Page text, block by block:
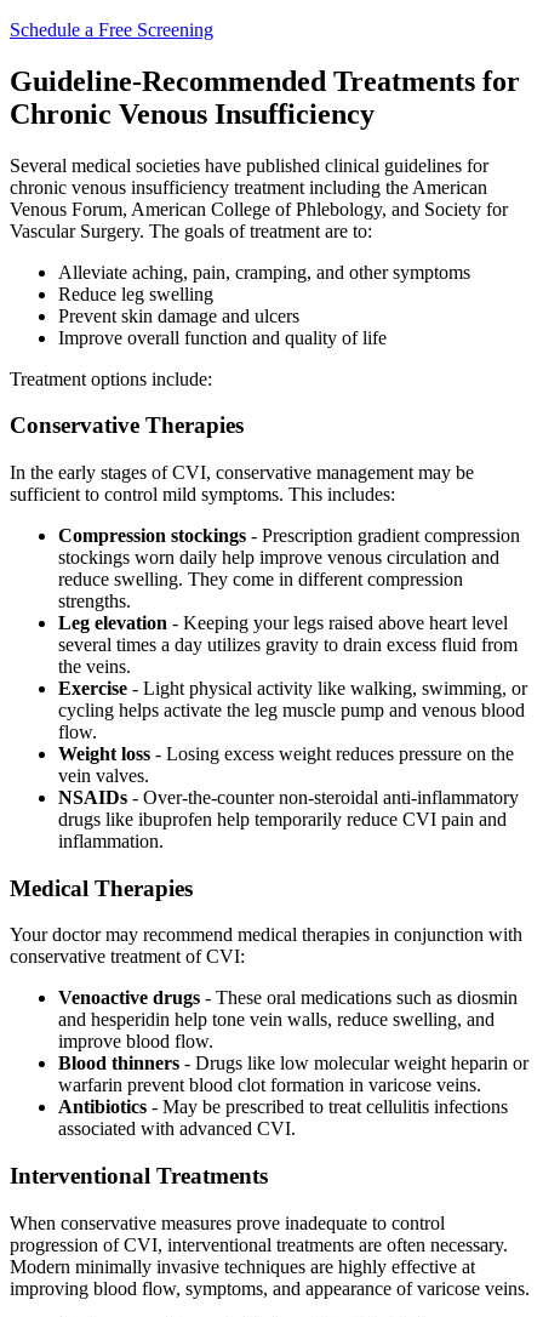
Schedule a Free Screening
Guideline-Recommended Treatments for
Chronic Venous Insufficiency
Several medical societies have published clinical guidelines for
chronic venous insufficiency treatment including the American
Venous Forum, American College of Phlebology, and Society for
Vascular Surgery. The goals of treatment are to:
Alleviate aching, pain, cramping, and other symptoms
Reduce leg swelling
Prevent skin damage and ulcers
Improve overall function and quality of life
Treatment options include:
Conservative Therapies
In the early stages of CVI, conservative management may be
sufficient to control mild symptoms. This includes:
Compression stockings - Prescription gradient compression
stockings worn daily help improve venous circulation and
reduce swelling. They come in different compression
strengths.
Leg elevation - Keeping your legs raised above heart level
several times a day utilizes gravity to drain excess fluid from
the veins.
Exercise - Light physical activity like walking, swimming, or
cycling helps activate the leg muscle pump and venous blood
flow.
Weight loss - Losing excess weight reduces pressure on the
vein valves.
NSAIDs - Over-the-counter non-steroidal anti-inflammatory
drugs like ibuprofen help temporarily reduce CVI pain and
inflammation.
Medical Therapies
Your doctor may recommend medical therapies in conjunction with
conservative treatment of CVI:
Venoactive drugs - These oral medications such as diosmin
and hesperidin help tone vein walls, reduce swelling, and
improve blood flow.
Blood thinners - Drugs like low molecular weight heparin or
warfarin prevent blood clot formation in varicose veins.
Antibiotics - May be prescribed to treat cellulitis infections
associated with advanced CVI.
Interventional Treatments
When conservative measures prove inadequate to control
progression of CVI, interventional treatments are often necessary.
Modern minimally invasive techniques are highly effective at
improving blood flow, symptoms, and appearance of varicose veins.